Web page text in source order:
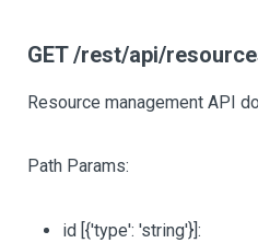
GET /rest/api/
Resource management API
Path Params:
id [{'type': 'string'}]: